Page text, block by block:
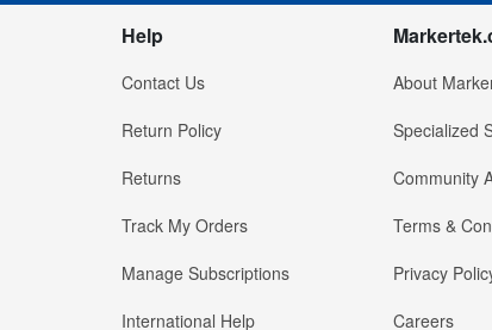
Help
Contact Us
Return Policy
Returns
Track My Orders
Manage Subscriptions
International Help
About
Specialized
Community
Terms &
Privacy
Careers